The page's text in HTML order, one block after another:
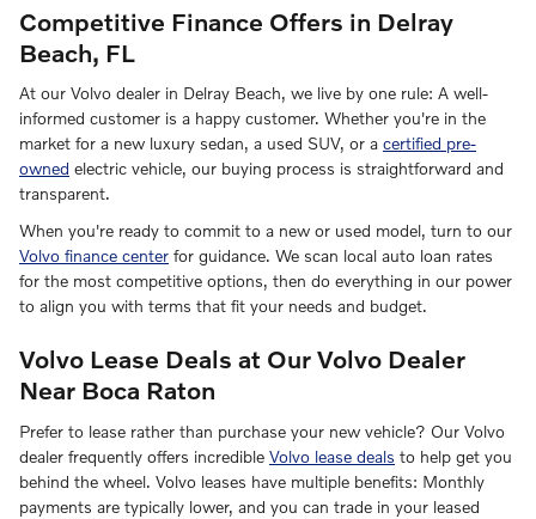
Competitive Finance Offers in Delray
Beach, FL
At our Volvo dealer in Delray Beach, we live by one rule: A well-
informed customer is a happy customer. Whether you're in the
market for a new luxury sedan, a used SUV, or a certified pre-
owned electric vehicle, our buying process is straightforward and
transparent.
When you're ready to commit to a new or used model, turn to our
Volvo finance center for guidance. We scan local auto loan rates
for the most competitive options, then do everything in our power
to align you with terms that fit your needs and budget.
Volvo Lease Deals at Our Volvo Dealer
Near Boca Raton
Prefer to lease rather than purchase your new vehicle? Our Volvo
dealer frequently offers incredible Volvo lease deals to help get you
behind the wheel. Volvo leases have multiple benefits: Monthly
payments are typically lower, and you can trade in your leased